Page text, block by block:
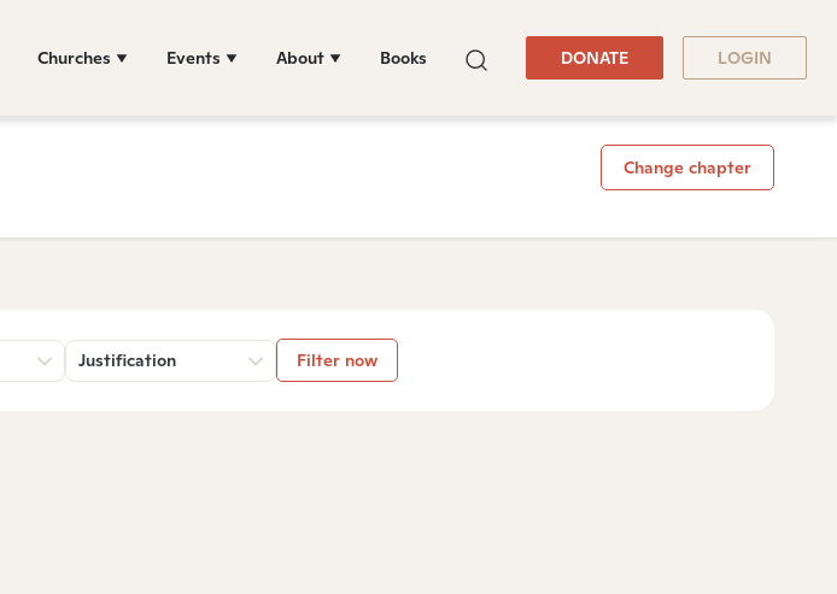
Churches Events About Books DONATE LOGIN
Change chapter
Justification Filter now